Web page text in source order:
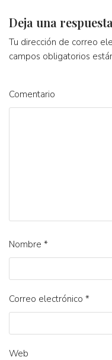
Deja una respuesta
Tu dirección de correo
campos obligatorios
Comentario
Nombre *
Correo electrónico *
Web